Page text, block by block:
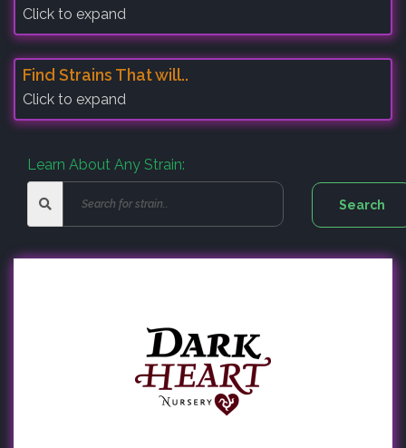
Click to expand
Find Strains That will..
Click to expand
Learn About Any Strain: